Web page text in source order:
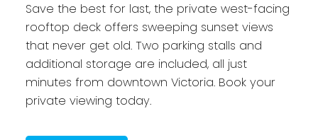
Save the best for last, the private west-facing
rooftop deck offers sweeping sunset views
that never get old. Two parking stalls and
additional storage are included, all just
minutes from downtown Victoria. Book your
private viewing today.